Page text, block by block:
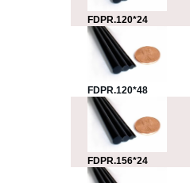
FDPR.120*24
FDPR.120*48
FDPR.156*24